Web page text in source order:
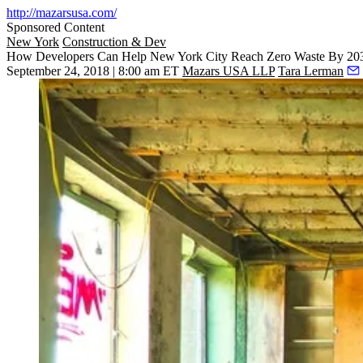
http://mazarsusa.com/
Sponsored Content
New York Construction & Dev
How Developers Can Help New York City Reach Zero Waste By
September 24, 2018 | 8:00 am ET Mazars USA LLP Tara Lerman